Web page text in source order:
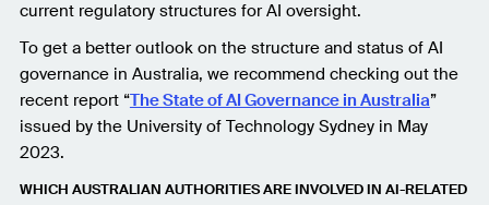
current regulatory structures for AI oversight.
To get a better outlook on the structure and status of AI
governance in Australia, we recommend checking out the
recent report “The State of AI Governance in Australia”
issued by the University of Technology Sydney in May
2023.
WHICH AUSTRALIAN AUTHORITIES ARE INVOLVED IN AI-RELATED